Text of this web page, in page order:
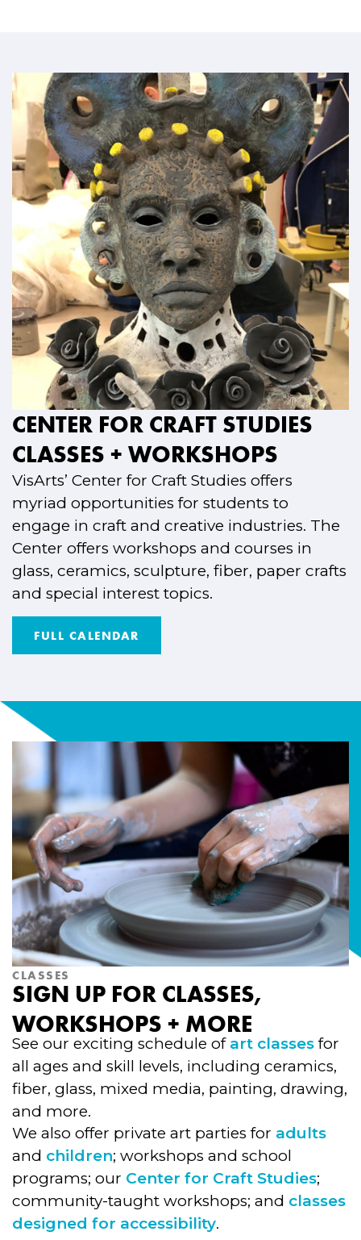
CENTER FOR CRAFT STUDIES
CLASSES + WORKSHOPS
VisArts’ Center for Craft Studies offers
myriad opportunities for students to
engage in craft and creative industries. The
Center offers workshops and courses in
glass, ceramics, sculpture, fiber, paper crafts
and special interest topics.
FULL CALENDAR
CLASSES
SIGN UP FOR CLASSES,
WORKSHOPS + MORE
See our exciting schedule of art classes for
all ages and skill levels, including ceramics,
fiber, glass, mixed media, painting, drawing,
and more.
We also offer private art parties for adults
and children; workshops and school
programs; our Center for Craft Studies;
community-taught workshops; and classes
designed for accessibility.